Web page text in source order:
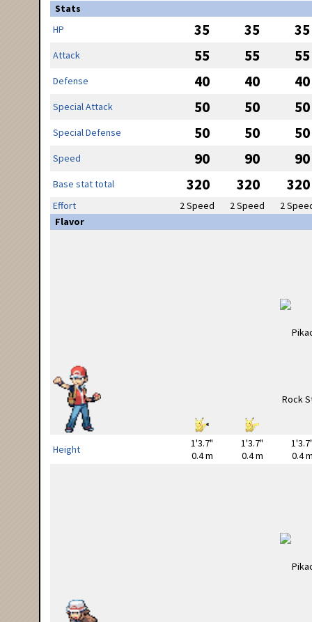
Stats
HP
35 35 35
Attack 55 55 55
Defense 40 40 40
Special Attack 50 50 50
Special Defense 50 50 50
Speed 90 90 90
Base stat total 320 320 320
Effort 2 Speed 2 Speed
2
Flavor
Height
1'3.7"
0.4 m
1'3.7"
0.4 m
0.4